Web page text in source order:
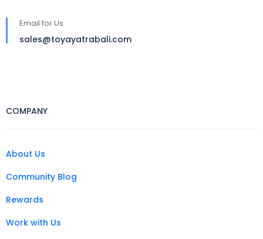
Email for Us
sales@toyayatrabali.com
COMPANY
About Us
Community Blog
Rewards
Work with Us